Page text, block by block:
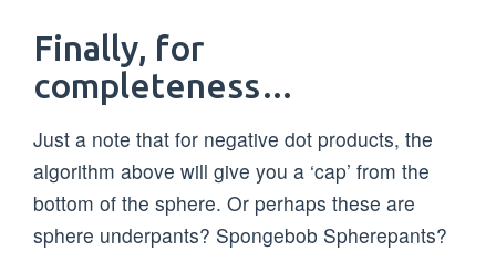
Finally, for
completeness…
Just a note that for negative dot products, the
algorithm above will give you a ‘cap’ from the
bottom of the sphere. Or perhaps these are
sphere underpants? Spongebob Spherepants?